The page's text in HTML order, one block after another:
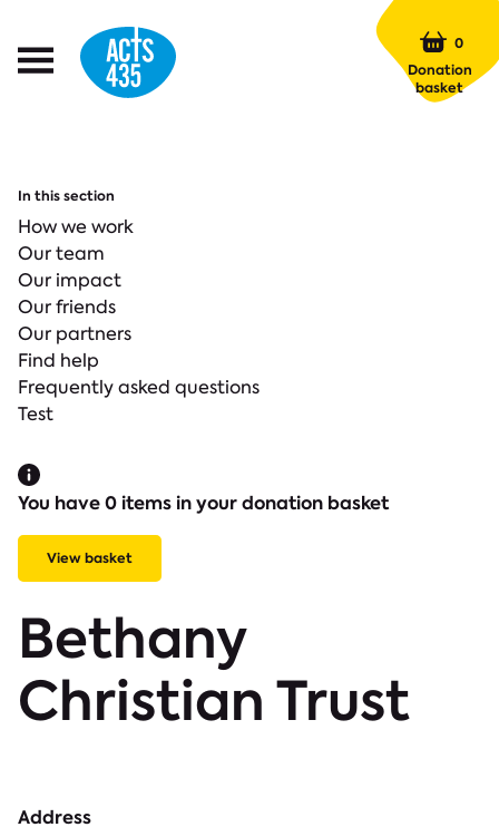
Open
0
Donation
basket
Bethany
Christian Trust
Address
In this section
How we work
Our team
Our impact
Our friends
Our partners
Find help
Frequently asked questions
Test
You have 0 items in your donation basket
View basket